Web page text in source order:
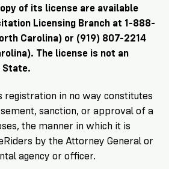
of its license are available
Licensing Branch at 1-888-
Carolina) or (919) 807-2214
The license is not an
State.
registration in no way constitutes
sanction, or approval of a
the manner in which it is
by the Attorney General or
agency or officer.